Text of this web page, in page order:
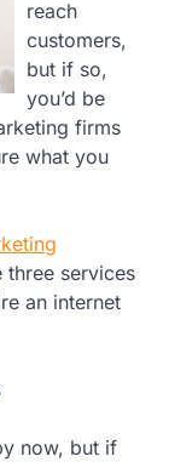
reach
customers,
but if so,
you’d be
firms
what you
three services
an internet
now, but if